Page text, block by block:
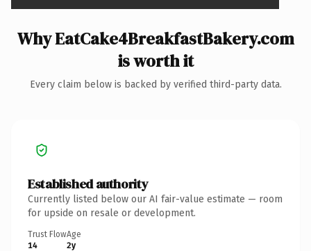
Why EatCake4BreakfastBakery.com
is worth it
Every claim below is backed by verified third-party data.
Established authority
Currently listed below our AI fair-value estimate — room
for upside on resale or development.
Trust Flow
14
Age
2y